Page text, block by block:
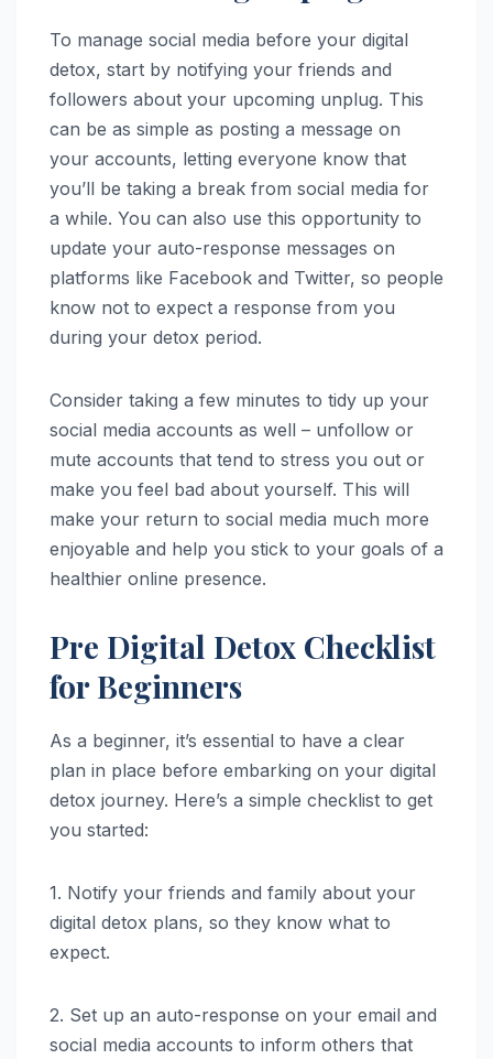
To manage social media before your digital
detox, start by notifying your friends and
followers about your upcoming unplug. This
can be as simple as posting a message on
your accounts, letting everyone know that
you’ll be taking a break from social media for
a while. You can also use this opportunity to
update your auto-response messages on
platforms like Facebook and Twitter, so people
know not to expect a response from you
during your detox period.
Consider taking a few minutes to tidy up your
social media accounts as well – unfollow or
mute accounts that tend to stress you out or
make you feel bad about yourself. This will
make your return to social media much more
enjoyable and help you stick to your goals of a
healthier online presence.
Pre Digital Detox Checklist
for Beginners
As a beginner, it’s essential to have a clear
plan in place before embarking on your digital
detox journey. Here’s a simple checklist to get
you started:
1. Notify your friends and family about your
digital detox plans, so they know what to
expect.
2. Set up an auto-response on your email and
social media accounts to inform others that